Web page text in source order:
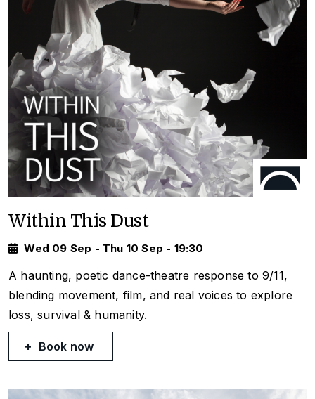
Within This Dust
Wed 09 Sep - Thu 10 Sep - 19:30
A haunting, poetic dance-theatre response to 9/11,
blending movement, film, and real voices to explore
loss, survival & humanity.
Book now